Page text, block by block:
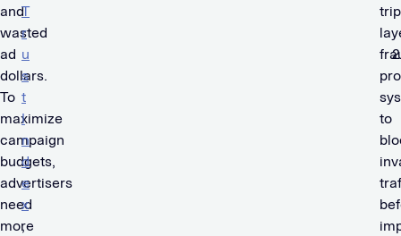
and
wasted
ad
dollars.
To
maximize
campaign
budgets,
advertisers
need
more
T
r
u
s
t
I
n
d
e
x
,
to